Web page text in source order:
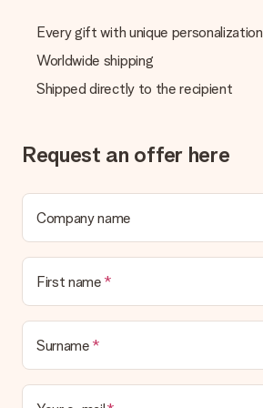
Every gift with unique personalization
Worldwide shipping
Shipped directly to the recipient
Request an offer here
Company name
First name
Surname